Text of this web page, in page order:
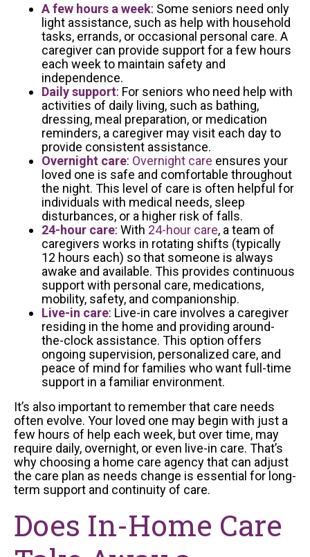
A few hours a week: Some seniors need only
light assistance, such as help with household
tasks, errands, or occasional personal care. A
caregiver can provide support for a few hours
each week to maintain safety and
independence.
Daily support: For seniors who need help with
activities of daily living, such as bathing,
dressing, meal preparation, or medication
reminders, a caregiver may visit each day to
provide consistent assistance.
Overnight care: Overnight care ensures your
loved one is safe and comfortable throughout
the night. This level of care is often helpful for
individuals with medical needs, sleep
disturbances, or a higher risk of falls.
24-hour care: With 24-hour care, a team of
caregivers works in rotating shifts (typically
12 hours each) so that someone is always
awake and available. This provides continuous
support with personal care, medications,
mobility, safety, and companionship.
Live-in care: Live-in care involves a caregiver
residing in the home and providing around-
the-clock assistance. This option offers
ongoing supervision, personalized care, and
peace of mind for families who want full-time
support in a familiar environment.
It’s also important to remember that care needs
often evolve. Your loved one may begin with just a
few hours of help each week, but over time, may
require daily, overnight, or even live-in care. That’s
why choosing a home care agency that can adjust
the care plan as needs change is essential for long-
term support and continuity of care.
Does In-Home Care